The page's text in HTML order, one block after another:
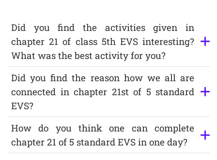
Did you find the activities given in
chapter 21 of class 5th EVS interesting?
What was the best activity for you?
Did you find the reason how we all are
connected in chapter 21st of 5 standard
EVS?
How do you think one can complete
chapter 21 of 5 standard EVS in one day?